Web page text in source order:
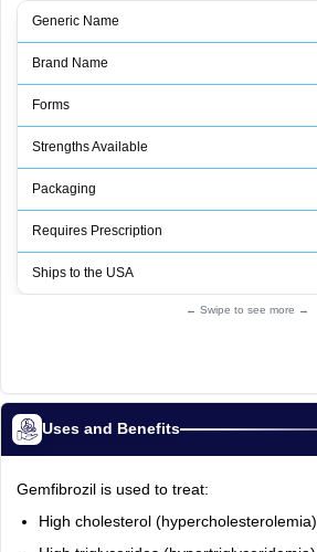
Generic Name
Brand Name
Forms
Strengths Available
Packaging
Requires Prescription
Ships to the USA
← Swipe to see more →
Uses and Benefits
Gemfibrozil is used to treat:
High cholesterol (hypercholesterolemia)